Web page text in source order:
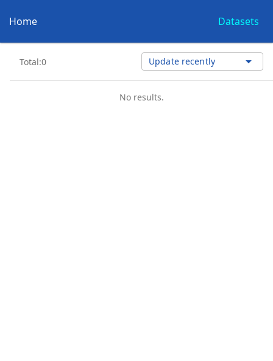
Home Datasets
Total:0 Update recently arrow_drop_down
No results.